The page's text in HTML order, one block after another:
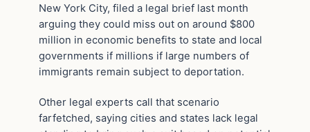
New York City, filed a legal brief last month
arguing they could miss out on around $800
million in economic benefits to state and local
governments if millions if large numbers of
immigrants remain subject to deportation.
Other legal experts call that scenario
farfetched, saying cities and states lack legal